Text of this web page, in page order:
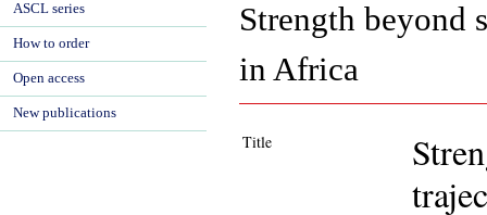
Strength beyond
in Africa
Title
ASCL series
How to order
Open access
New publications